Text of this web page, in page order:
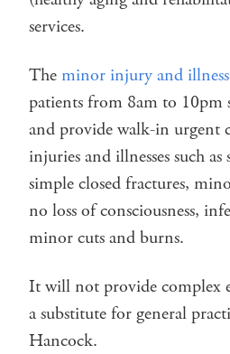
services.
Theminor injury and
patients from 8am to 10pm
and provide walk-in urgent
injuries and illnesses such
simple closed fractures,
no loss of consciousness,
minor cuts and burns.
It will not provide complex
a substitute for general
Hancock.